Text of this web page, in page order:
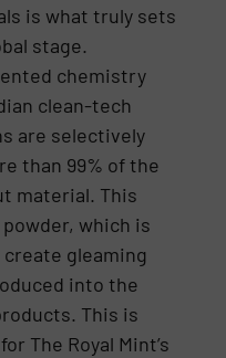
is what truly sets
stage.
chemistry
clean-tech
are selectively
than 99% of the
material. This
which is
gleaming
into the
This is
The Royal Mint’s